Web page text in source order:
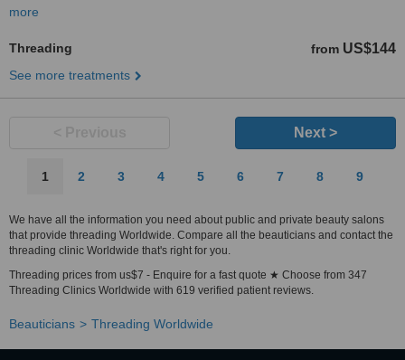
more
Threading from US$144
See more treatments
Next >
1 2 3 4 5 6 7 8 9
We have all the information you need about public and private beauty salons
that provide threading Worldwide. Compare all the beauticians and contact the
threading clinic Worldwide that's right for you.
Threading prices from us$7 - Enquire for a fast quote ★ Choose from 347
Threading Clinics Worldwide with 619 verified patient reviews.
Beauticians Threading Worldwide